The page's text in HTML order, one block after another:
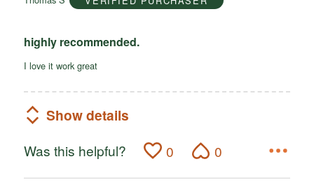
5
highly recommended.
I love it work great
Show details
Was this helpful? 0 0